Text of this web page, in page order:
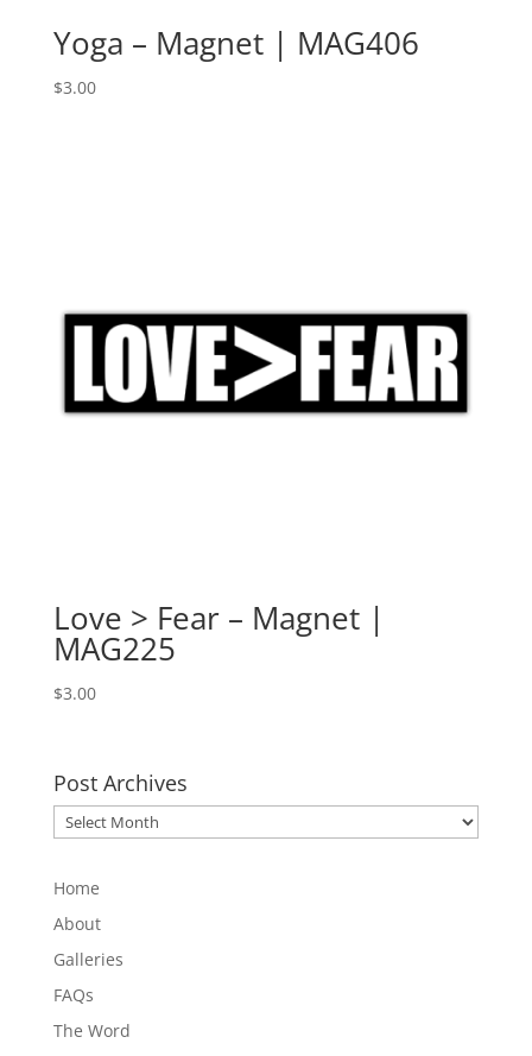
Yoga – Magnet | MAG406
$3.00
Love > Fear – Magnet |
MAG225
$3.00
Post Archives
Post
Archives
Home
About
Galleries
FAQs
The Word